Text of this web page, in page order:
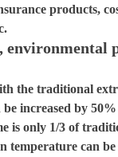
products,
environmental
the traditional
increased by
is only 1/3 of
temperature can